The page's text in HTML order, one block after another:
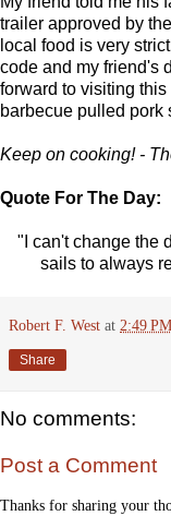
trailer approved by
local food is very
code and my friend's
forward to visiting
barbecue pulled pork
Keep on cooking! -
Quote For The Day:
"I can't change the
sails to always
Robert F. West at 2:49 PM
Share
No comments:
Post a Comment
Thanks for sharing your